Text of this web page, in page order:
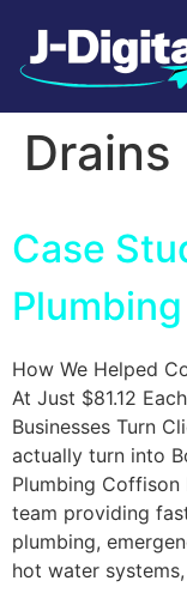
Tag:
Drains
Case
Plumbing
How We Helped
At Just $81.12
Businesses Turn
actually turn into
Plumbing Coffison
team providing
plumbing,
hot water